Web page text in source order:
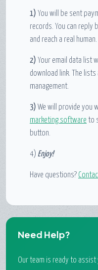
1) You will be sent
records. You can reply
and reach a real human.
2) Your email data list
download link. The
management.
3) We will provide you
marketing software to
button.
4) Enjoy!
Have questions?
Need Help?
Our team is ready to assist